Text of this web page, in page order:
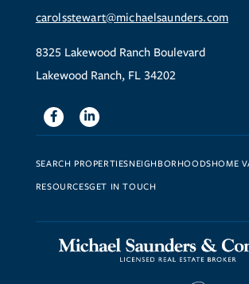
carolsstewart@michaelsaunders.com
8325 Lakewood Ranch Boulevard
Lakewood Ranch, FL 34202
FacebookLinkedin
SEARCH PROPERTIESNEIGHBORHOODSHOME
RESOURCESGET IN TOUCH